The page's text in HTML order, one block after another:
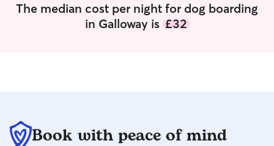
The median cost per night for dog boarding
in Galloway is £32
Book with peace of mind